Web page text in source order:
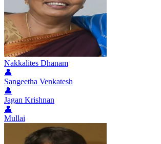
Nakkalites Dhanam
👤
Sangeetha Venkatesh
👤
Jagan Krishnan
👤
Mullai